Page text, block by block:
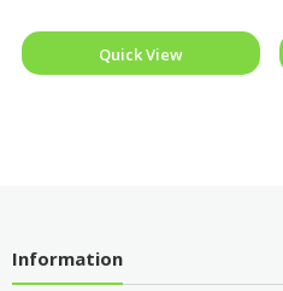
Quick View
Information